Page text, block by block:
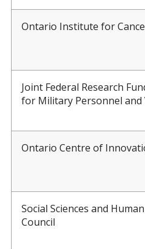
Ontario Institute for
Joint Federal Research
for Military Personnel and
Ontario Centre of
Social Sciences and
Council